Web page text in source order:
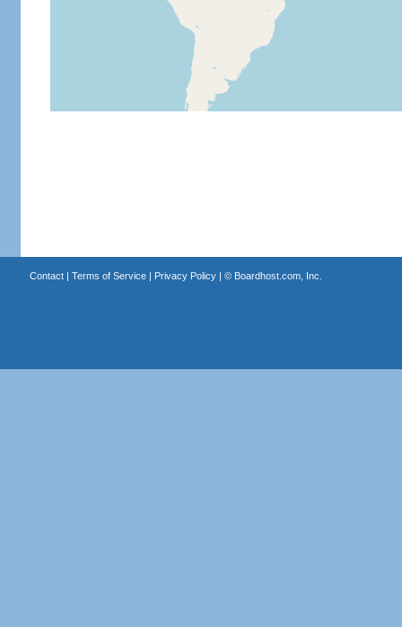
Contact| Terms of Service| Privacy Policy| © Boardhost.com, Inc.